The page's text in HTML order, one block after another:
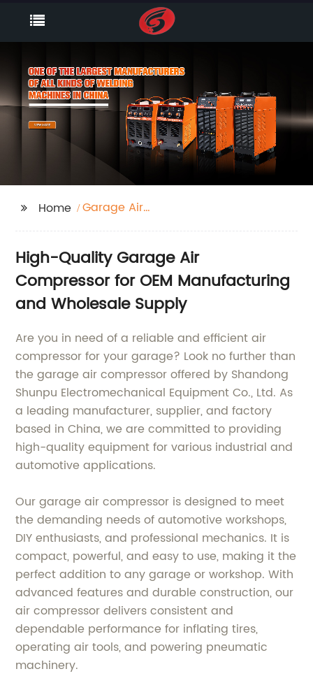
Home
Garage Air
High-Quality Garage Air
Compressor for OEM Manufacturing
and Wholesale Supply
Are you in need of a reliable and efficient air
compressor for your garage? Look no further than
the garage air compressor offered by Shandong
Shunpu Electromechanical Equipment Co., Ltd. As
a leading manufacturer, supplier, and factory
based in China, we are committed to providing
high-quality equipment for various industrial and
automotive applications.
Our garage air compressor is designed to meet
the demanding needs of automotive workshops,
DIY enthusiasts, and professional mechanics. It is
compact, powerful, and easy to use, making it the
perfect addition to any garage or workshop. With
advanced features and durable construction, our
air compressor delivers consistent and
dependable performance for inflating tires,
operating air tools, and powering pneumatic
machinery.